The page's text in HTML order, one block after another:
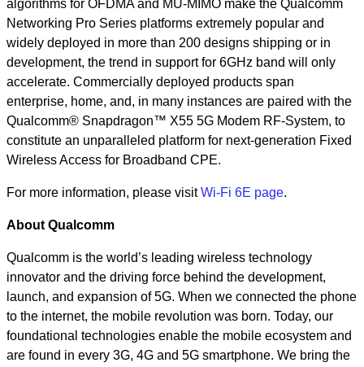
algorithms for OFDMA and MU-MIMO make the Qualcomm
Networking Pro Series platforms extremely popular and
widely deployed in more than 200 designs shipping or in
development, the trend in support for 6GHz band will only
accelerate. Commercially deployed products span
enterprise, home, and, in many instances are paired with the
Qualcomm® Snapdragon™ X55 5G Modem RF-System, to
constitute an unparalleled platform for next-generation Fixed
Wireless Access for Broadband CPE.
For more information, please visitWi-Fi 6E page.
About Qualcomm
Qualcomm is the world’s leading wireless technology
innovator and the driving force behind the development,
launch, and expansion of 5G. When we connected the phone
to the internet, the mobile revolution was born. Today, our
foundational technologies enable the mobile ecosystem and
are found in every 3G, 4G and 5G smartphone. We bring the